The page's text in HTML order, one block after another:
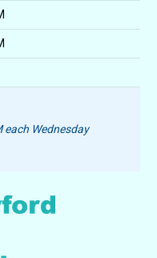
each Wednesday